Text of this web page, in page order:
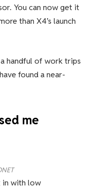
You can now get it
than X4’s launch
handful of work trips
found a near-
me
in with low